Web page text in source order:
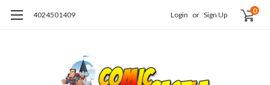
4024501409 Login or Sign Up 0